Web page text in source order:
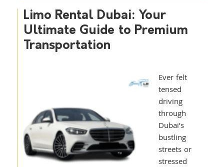
Limo Rental Dubai: Your
Ultimate Guide to Premium
Transportation
Ever felt
tensed
driving
through
Dubai’s
bustling
streets or
stressed